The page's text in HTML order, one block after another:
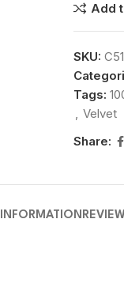
Add
SKU:
Tags:
Velvet
Share: